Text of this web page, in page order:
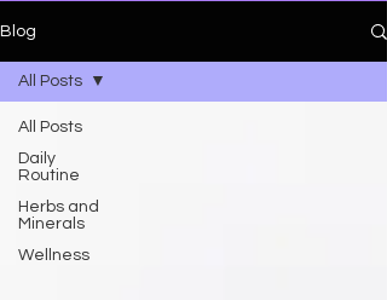
Blog
All Posts
Daily
Routine
Herbs and
Minerals
Wellness
All Posts